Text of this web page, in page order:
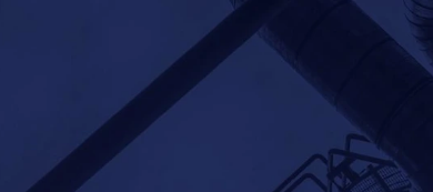
Products Applications Partners